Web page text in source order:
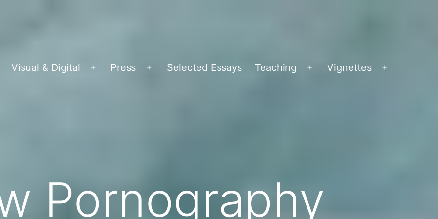
Visual & Digital
Open
Press
Open
Selected Essays Teaching
Open
Vignettes
Pornography